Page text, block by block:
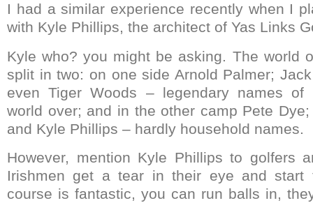
I had a similar experience recently when I
with Kyle Phillips, the architect of Yas Links
Kyle who? you might be asking. The world
split in two: on one side Arnold Palmer;
even Tiger Woods – legendary names of
world over; and in the other camp Pete
and Kyle Phillips – hardly household names.
However, mention Kyle Phillips to golfers
Irishmen get a tear in their eye and start
course is fantastic, you can run balls in,